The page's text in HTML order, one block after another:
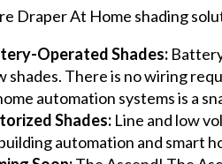
Draper At Home shading
Operated Shades:
shades. There is no wiring
automation systems is a
Shades: Line and low
automation and smart